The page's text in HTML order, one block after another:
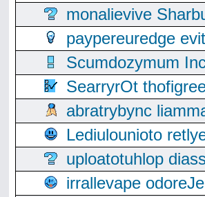
monalievive
paypereuredge
Scumdozymum
SearryrOt
abratrybync
Lediulounioto
uploatotuhlop
irrallevape